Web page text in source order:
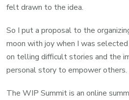
felt drawn to the idea.
So I put a proposal to the
moon with joy when I was
on telling difficult stories and the
personal story to empower others.
The WIP Summit is an online